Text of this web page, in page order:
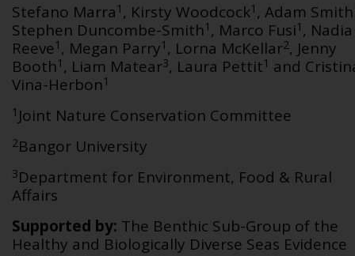
Stefano Marra 1 , Kirsty Woodcock1 , Adam Smith
Stephen Duncombe-Smith1 , Marco Fusi1 , Nadia
Reeve1 , Megan Parry1 , Lorna McKellar2, Jenny
Booth1 , Liam Matear3, Laura Pettit1 and
Vina-Herbon1
1 Joint Nature Conservation Committee
2Bangor University
3Department for Environment, Food & Rural
Affairs
Supported by: The Benthic Sub-Group of the
Healthy and Biologically Diverse Seas Evidence